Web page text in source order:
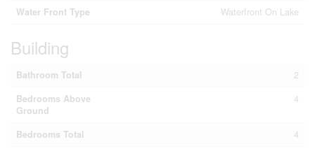
Water Front Type
Waterfront On Lake
Building
Bathroom Total
2
Bedrooms Above
Ground
4
Bedrooms Total
4